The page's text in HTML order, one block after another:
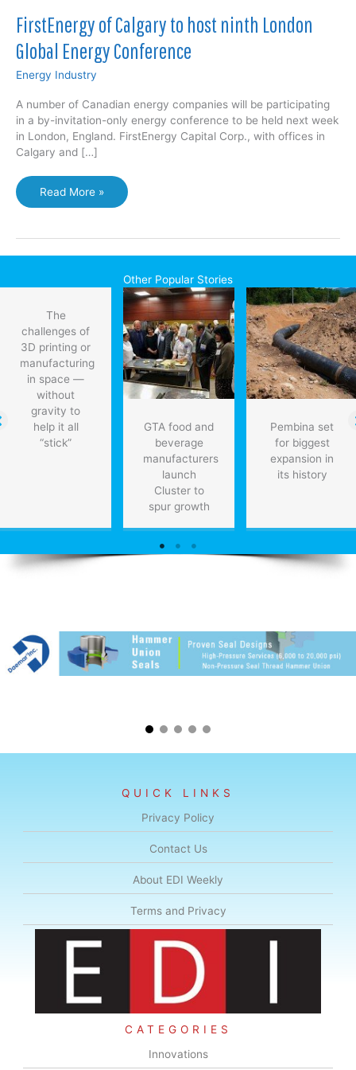
FirstEnergy of Calgary to host ninth London
Global Energy Conference
Energy Industry
A number of Canadian energy companies will be participating
in a by-invitation-only energy conference to be held next week
in London, England. FirstEnergy Capital Corp., with offices in
Calgary and […]
FirstEnergy
of
to
host
London
Energy
Conference
Read More »
Other Popular Stories
The
challenges of
3D printing or
manufacturing
in space —
without
gravity to
help it all
“stick”
GTA food and
beverage
manufacturers
launch
Cluster to
spur growth
Pembina set
for biggest
expansion in
its history
QUICK LINKS
Privacy Policy
Contact Us
About EDI Weekly
Terms and Privacy
CATEGORIES
Innovations